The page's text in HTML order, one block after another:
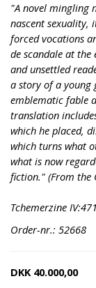
"A novel mingling
nascent sexuality,
forced vocations
de scandale at
and unsettled
a story of a
emblematic fable
translation
which he placed,
which turns what
what is now
fiction." (From the
Tchemerzine IV:471
Order-nr.: 52668
DKK 40.000,00